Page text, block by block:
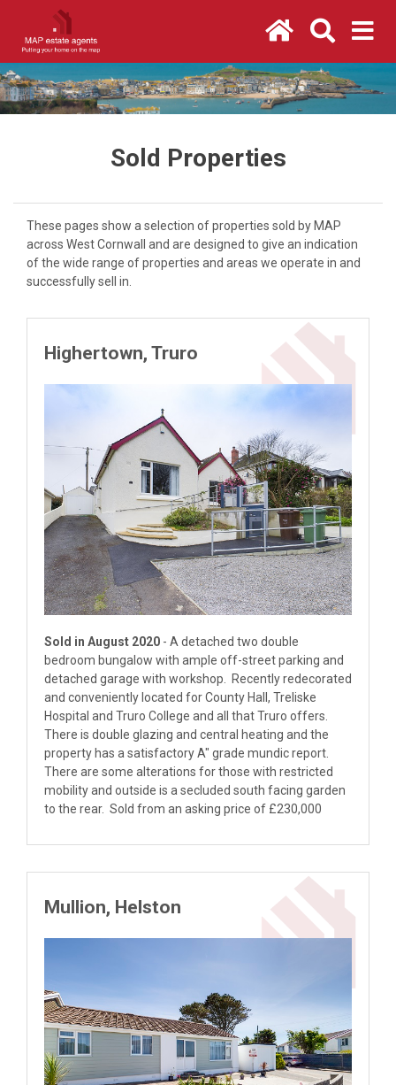
Sold Properties
These pages show a selection of properties sold by MAP
across West Cornwall and are designed to give an indication
of the wide range of properties and areas we operate in and
successfully sell in.
Highertown, Truro
Sold in August 2020 - A detached two double
bedroom bungalow with ample off-street parking and
detached garage with workshop. Recently redecorated
and conveniently located for County Hall, Treliske
Hospital and Truro College and all that Truro offers.
There is double glazing and central heating and the
property has a satisfactory A" grade mundic report.
There are some alterations for those with restricted
mobility and outside is a secluded south facing garden
to the rear. Sold from an asking price of £230,000
Mullion, Helston